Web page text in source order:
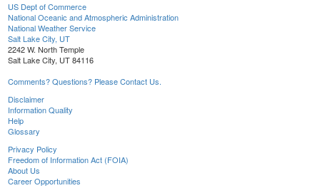
US Dept of Commerce
National Oceanic and Atmospheric Administration
National Weather Service
Salt Lake City, UT
2242 W. North Temple
Salt Lake City, UT 84116
Comments? Questions? Please Contact Us.
Disclaimer
Information Quality
Help
Glossary
Privacy Policy
Freedom of Information Act (FOIA)
About Us
Career Opportunities